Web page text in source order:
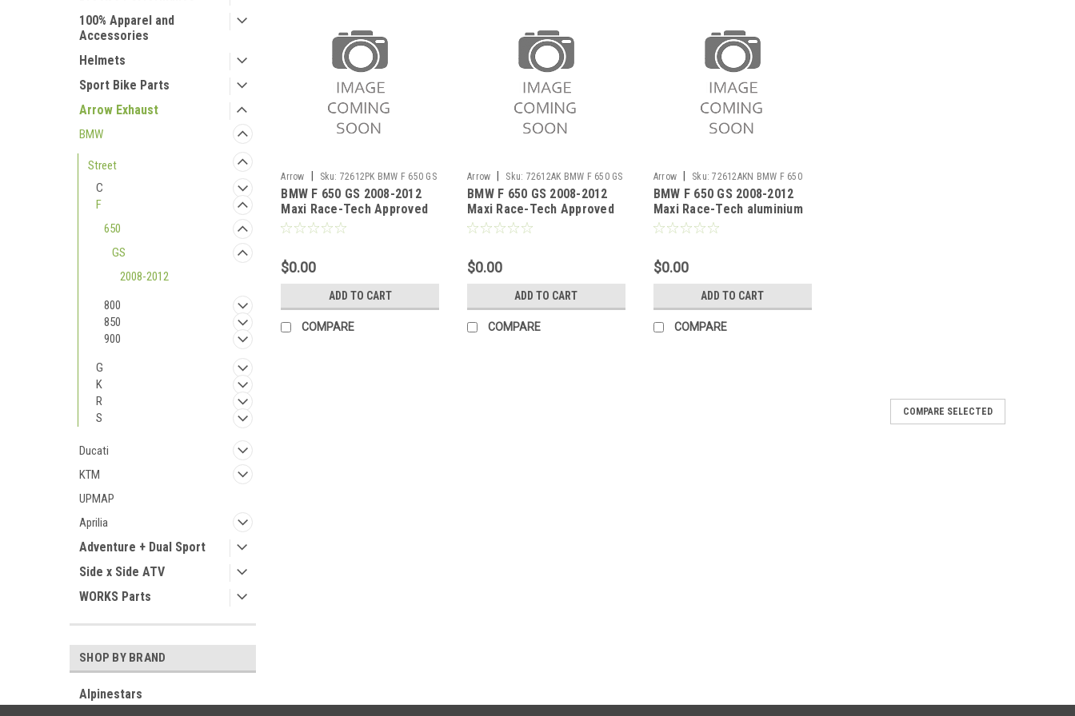
100% Apparel and
Accessories
Helmets
Sport Bike Parts
Arrow Exhaust
BMW
Street
C
F
650
GS
2008-2012
800
850
900
G
K
R
S
Ducati
KTM
UPMAP
Aprilia
Adventure + Dual Sport
Side x Side ATV
WORKS Parts
SHOP BY BRAND
Alpinestars
Arrow Sku: 72612PK BMW F 650 GS
2008-2012
BMW F 650 GS 2008-2012
Maxi Race-Tech Approved
titanium silencer with carby
$0.00
ADD TO CART
COMPARE
Arrow Sku: 72612AK BMW F 650 GS
2008-2012
BMW F 650 GS 2008-2012
Maxi Race-Tech Approved
aluminium silencer with
$0.00
ADD TO CART
COMPARE
Arrow Sku: 72612AKN BMW F 650
GS 2008-2012
BMW F 650 GS 2008-2012
Maxi Race-Tech aluminium
Dark" silencer with carby
$0.00
ADD TO CART
COMPARE
with carby end cap
COMPARE SELECTED